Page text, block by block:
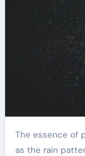
The essence of peace settled over the streets
as the rain